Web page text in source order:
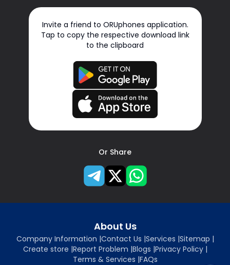
Invite a friend to ORUphones application.
Tap to copy the respective download link
to the clipboard
Or Share
About Us
Company Information |Contact Us |Services |Sitemap |
Create store |Report Problem |Blogs |Privacy Policy|
Terms & Services |FAQs